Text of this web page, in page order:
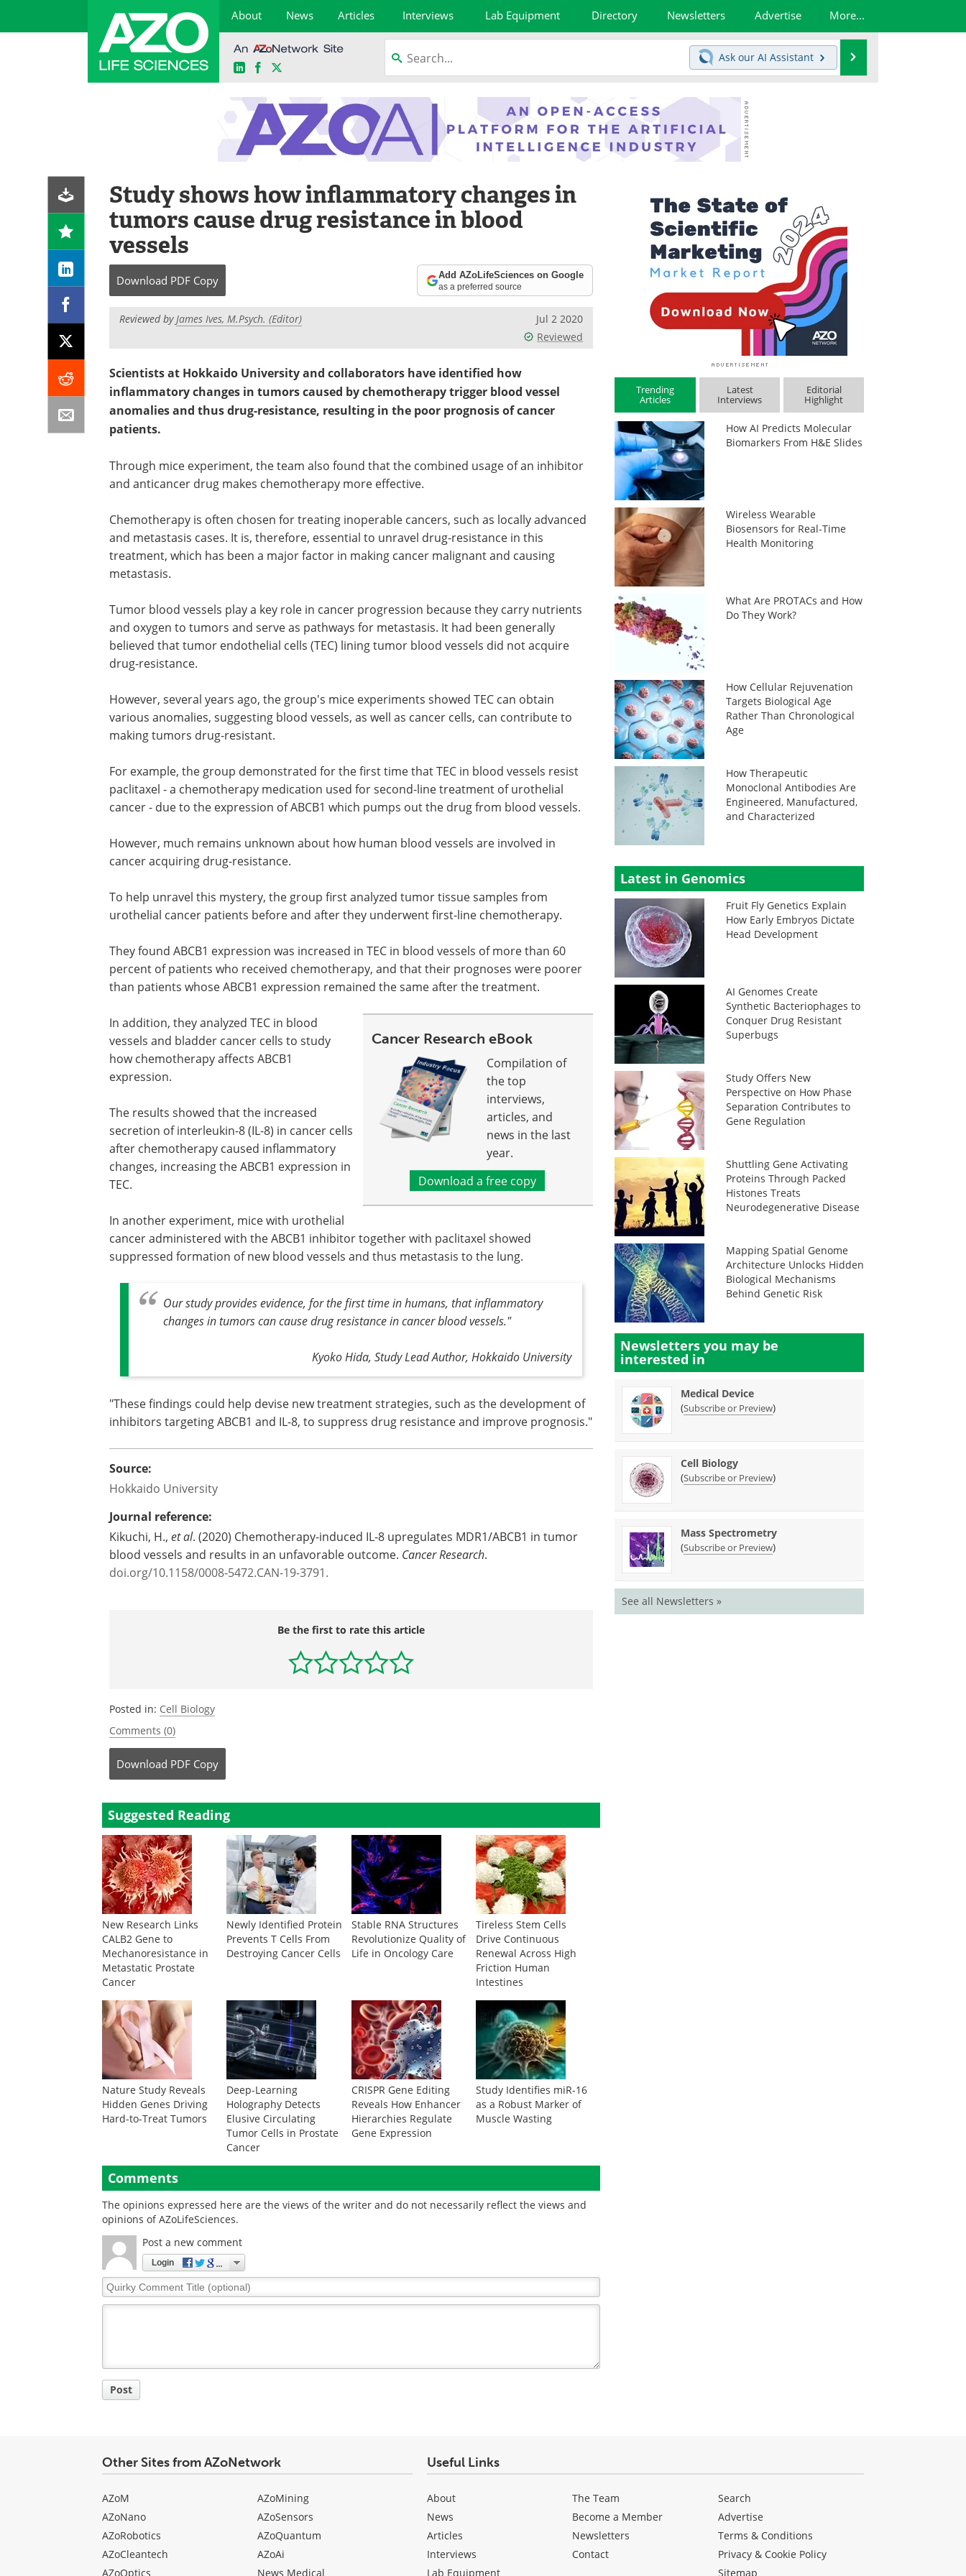
About News Articles Interviews Lab Equipment Directory Newsletters Advertise More...
LinkedInFacebook
Ask our AI Assistant
Study shows how inflammatory changes in
tumors cause drug resistance in blood
vessels
Download PDF Copy Add AZoLifeSciences on Google
as a preferred source
Reviewed byJames Ives, M.Psych. (Editor)
Jul 2 2020
Reviewed
Scientists at Hokkaido University and collaborators have identified how
inflammatory changes in tumors caused by chemotherapy trigger blood vessel
anomalies and thus drug-resistance, resulting in the poor prognosis of cancer
patients.
Through mice experiment, the team also found that the combined usage of an inhibitor
and anticancer drug makes chemotherapy more effective.
Chemotherapy is often chosen for treating inoperable cancers, such as locally advanced
and metastasis cases. It is, therefore, essential to unravel drug-resistance in this
treatment, which has been a major factor in making cancer malignant and causing
metastasis.
Tumor blood vessels play a key role in cancer progression because they carry nutrients
and oxygen to tumors and serve as pathways for metastasis. It had been generally
believed that tumor endothelial cells (TEC) lining tumor blood vessels did not acquire
drug-resistance.
However, several years ago, the group's mice experiments showed TEC can obtain
various anomalies, suggesting blood vessels, as well as cancer cells, can contribute to
making tumors drug-resistant.
For example, the group demonstrated for the first time that TEC in blood vessels resist
paclitaxel - a chemotherapy medication used for second-line treatment of urothelial
cancer - due to the expression of ABCB1 which pumps out the drug from blood vessels.
However, much remains unknown about how human blood vessels are involved in
cancer acquiring drug-resistance.
To help unravel this mystery, the group first analyzed tumor tissue samples from
urothelial cancer patients before and after they underwent first-line chemotherapy.
They found ABCB1 expression was increased in TEC in blood vessels of more than 60
percent of patients who received chemotherapy, and that their prognoses were poorer
than patients whose ABCB1 expression remained the same after the treatment.
Cancer Research eBook
Compilation of
the top
interviews,
articles, and
news in the last
year.
Download a free copy
In addition, they analyzed TEC in blood
vessels and bladder cancer cells to study
how chemotherapy affects ABCB1
expression.
The results showed that the increased
secretion of interleukin-8 (IL-8) in cancer cells
after chemotherapy caused inflammatory
changes, increasing the ABCB1 expression in
TEC.
In another experiment, mice with urothelial
cancer administered with the ABCB1 inhibitor together with paclitaxel showed
suppressed formation of new blood vessels and thus metastasis to the lung.
Our study provides evidence, for the first time in humans, that inflammatory
changes in tumors can cause drug resistance in cancer blood vessels."
Kyoko Hida, Study Lead Author, Hokkaido University
"These findings could help devise new treatment strategies, such as the development of
inhibitors targeting ABCB1 and IL-8, to suppress drug resistance and improve prognosis."
Source:
Hokkaido University
Journal reference:
Kikuchi, H., et al. (2020) Chemotherapy-induced IL-8 upregulates MDR1/ABCB1 in tumor
blood vessels and results in an unfavorable outcome. Cancer Research.
doi.org/10.1158/0008-5472.CAN-19-3791.
Be the first to rate this article
Posted in: Cell Biology
Comments (0)
Download PDF Copy
Suggested Reading
New Research Links
CALB2 Gene to
Mechanoresistance in
Metastatic Prostate
Cancer
Newly Identified Protein
Prevents T Cells From
Destroying Cancer Cells
Stable RNA Structures
Revolutionize Quality of
Life in Oncology Care
Tireless Stem Cells
Drive Continuous
Renewal Across High
Friction Human
Intestines
Nature Study Reveals
Hidden Genes Driving
Hard-to-Treat Tumors
Deep-Learning
Holography Detects
Elusive Circulating
Tumor Cells in Prostate
Cancer
CRISPR Gene Editing
Reveals How Enhancer
Hierarchies Regulate
Gene Expression
Study Identifies miR-16
as a Robust Marker of
Muscle Wasting
Comments
The opinions expressed here are the views of the writer and do not necessarily reflect the views and
opinions of AZoLifeSciences.
Post a new comment
Login
Quirky
Comment
Post
Trending
Articles
Latest
Interviews
Editorial
Highlight
How AI Predicts Molecular
Biomarkers From H&E Slides
Wireless Wearable
Biosensors for Real-Time
Health Monitoring
What Are PROTACs and How
Do They Work?
How Cellular Rejuvenation
Targets Biological Age
Rather Than Chronological
Age
How Therapeutic
Monoclonal Antibodies Are
Engineered, Manufactured,
and Characterized
Latest in Genomics
Fruit Fly Genetics Explain
How Early Embryos Dictate
Head Development
AI Genomes Create
Synthetic Bacteriophages to
Conquer Drug Resistant
Superbugs
Study Offers New
Perspective on How Phase
Separation Contributes to
Gene Regulation
Shuttling Gene Activating
Proteins Through Packed
Histones Treats
Neurodegenerative Disease
Mapping Spatial Genome
Architecture Unlocks Hidden
Biological Mechanisms
Behind Genetic Risk
Newsletters you may be
interested in
Medical Device
(Subscribe or Preview)
Cell Biology
(Subscribe or Preview)
Mass Spectrometry
(Subscribe or Preview)
See all Newsletters »
Other Sites from AZoNetwork
AZoM
AZoNano
AZoRobotics
AZoCleantech
AZoOptics
AZoMining
AZoSensors
AZoQuantum
AZoAi
News Medical
Useful Links
About
News
Articles
Interviews
Lab Equipment
The Team
Become a Member
Newsletters
Contact
Search
Advertise
Terms & Conditions
Privacy & Cookie Policy
Sitemap